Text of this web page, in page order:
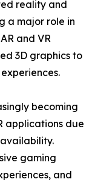
reality and
a major role in
and VR
3D graphics to
becoming
applications due
gaming
and